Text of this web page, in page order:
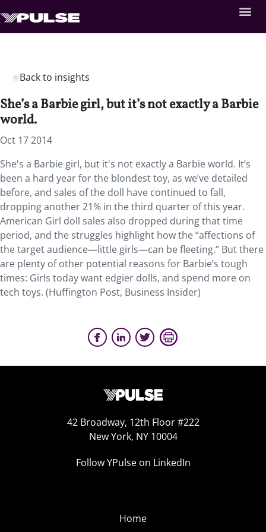
Back to insights
She’s a Barbie girl, but it’s not exactly a Barbie
world.
Oct 17 2014
She's a Barbie girl, but it's not exactly a Barbie world. It’s
been a hard year for the blondest toy, as we’ve detailed
before, and sales of the doll have continued to fall,
dropping another 21% in the third quarter of this year.
American Girl doll sales also dropped during that time
period, and the struggles highlight how the “affections of
the target audience—little girls—can be fleeting.” But there
are plenty of other potential reasons for Barbie’s tough
times: Girls today want edgier dolls, and spend more on
tech toys. (Huffington Post, Business Insider)
42 Broadway, 12th Floor #222
New York, NY 10004
Follow YPulse on LinkedIn
Home